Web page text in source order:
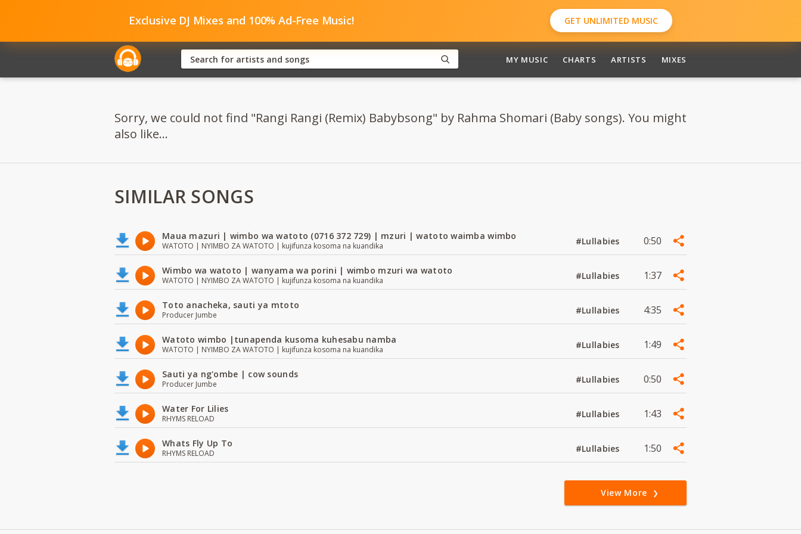
Exclusive DJ Mixes and 100% Ad-Free Music! GET UNLIMITED MUSIC
MY MUSIC CHARTS ARTISTS MIXES
Sorry, we could not find "Rangi Rangi (Remix) Babybsong" by Rahma Shomari (Baby songs). You might
also like...
SIMILAR SONGS
Maua mazuri | wimbo wa watoto (0716 372 729) | mzuri | watoto waimba wimbo
WATOTO | NYIMBO ZA WATOTO | kujifunza kosoma na kuandika #Lullabies 0:50
Wimbo wa watoto | wanyama wa porini | wimbo mzuri wa watoto
WATOTO | NYIMBO ZA WATOTO | kujifunza kosoma na kuandika #Lullabies 1:37
Toto anacheka, sauti ya mtoto
Producer Jumbe #Lullabies 4:35
Watoto wimbo |tunapenda kusoma kuhesabu namba
WATOTO | NYIMBO ZA WATOTO | kujifunza kosoma na kuandika #Lullabies 1:49
Sauti ya ng'ombe | cow sounds
Producer Jumbe #Lullabies 0:50
Water For Lilies
RHYMS RELOAD #Lullabies 1:43
Whats Fly Up To
RHYMS RELOAD #Lullabies 1:50
View More